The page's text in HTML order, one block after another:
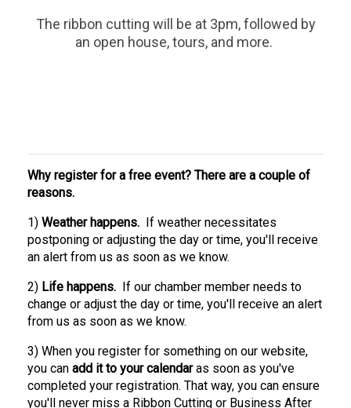
The ribbon cutting will be at 3pm, followed by
an open house, tours, and more.
Why register for a free event? There are a couple of
reasons.
1) Weather happens. If weather necessitates
postponing or adjusting the day or time, you'll receive
an alert from us as soon as we know.
2) Life happens.
If our chamber member needs to
change or adjust the day or time, you'll receive an alert
from us as soon as we know.
3) When you register for something on our website,
you can add it to your calendaras soon as you've
completed your registration. That way, you can ensure
you'll never miss a Ribbon Cutting or Business After